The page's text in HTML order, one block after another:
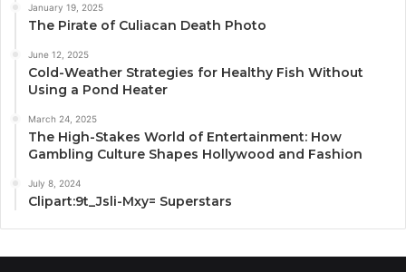
January 19, 2025
The Pirate of Culiacan Death Photo
June 12, 2025
Cold-Weather Strategies for Healthy Fish Without
Using a Pond Heater
March 24, 2025
The High-Stakes World of Entertainment: How
Gambling Culture Shapes Hollywood and Fashion
July 8, 2024
Clipart:9t_Jsli-Mxy= Superstars